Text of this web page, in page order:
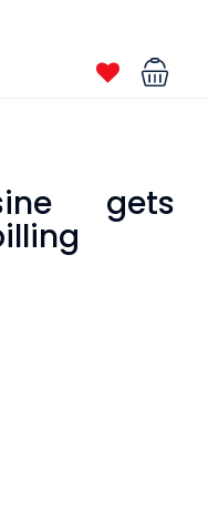
gets